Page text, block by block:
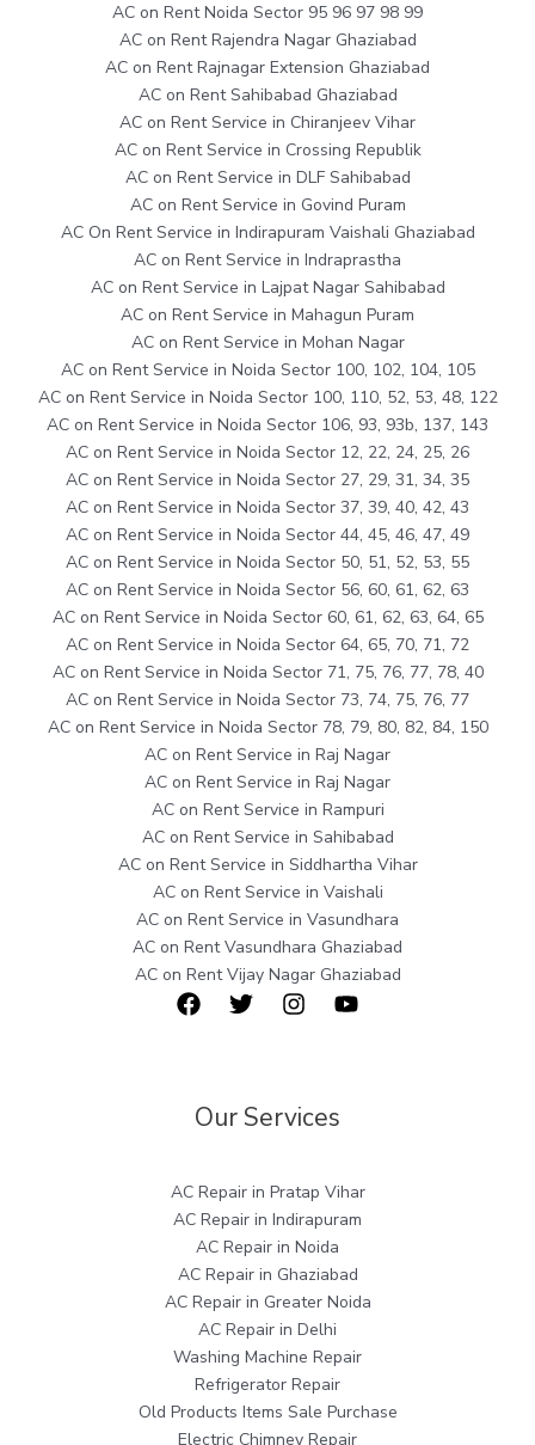
AC on Rent Noida Sector 95 96 97 98 99
AC on Rent Rajendra Nagar Ghaziabad
AC on Rent Rajnagar Extension Ghaziabad
AC on Rent Sahibabad Ghaziabad
AC on Rent Service in Chiranjeev Vihar
AC on Rent Service in Crossing Republik
AC on Rent Service in DLF Sahibabad
AC on Rent Service in Govind Puram
AC On Rent Service in Indirapuram Vaishali Ghaziabad
AC on Rent Service in Indraprastha
AC on Rent Service in Lajpat Nagar Sahibabad
AC on Rent Service in Mahagun Puram
AC on Rent Service in Mohan Nagar
AC on Rent Service in Noida Sector 100, 102, 104, 105
AC on Rent Service in Noida Sector 100, 110, 52, 53, 48, 122
AC on Rent Service in Noida Sector 106, 93, 93b, 137, 143
AC on Rent Service in Noida Sector 12, 22, 24, 25, 26
AC on Rent Service in Noida Sector 27, 29, 31, 34, 35
AC on Rent Service in Noida Sector 37, 39, 40, 42, 43
AC on Rent Service in Noida Sector 44, 45, 46, 47, 49
AC on Rent Service in Noida Sector 50, 51, 52, 53, 55
AC on Rent Service in Noida Sector 56, 60, 61, 62, 63
AC on Rent Service in Noida Sector 60, 61, 62, 63, 64, 65
AC on Rent Service in Noida Sector 64, 65, 70, 71, 72
AC on Rent Service in Noida Sector 71, 75, 76, 77, 78, 40
AC on Rent Service in Noida Sector 73, 74, 75, 76, 77
AC on Rent Service in Noida Sector 78, 79, 80, 82, 84, 150
AC on Rent Service in Raj Nagar
AC on Rent Service in Raj Nagar
AC on Rent Service in Rampuri
AC on Rent Service in Sahibabad
AC on Rent Service in Siddhartha Vihar
AC on Rent Service in Vaishali
AC on Rent Service in Vasundhara
AC on Rent Vasundhara Ghaziabad
AC on Rent Vijay Nagar Ghaziabad
Our Services
AC Repair in Pratap Vihar
AC Repair in Indirapuram
AC Repair in Noida
AC Repair in Ghaziabad
AC Repair in Greater Noida
AC Repair in Delhi
Washing Machine Repair
Refrigerator Repair
Old Products Items Sale Purchase
Electric Chimney Repair